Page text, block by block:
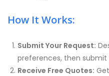
How It Works:
Submit Your Request:
preferences, then
Receive Free Quotes: